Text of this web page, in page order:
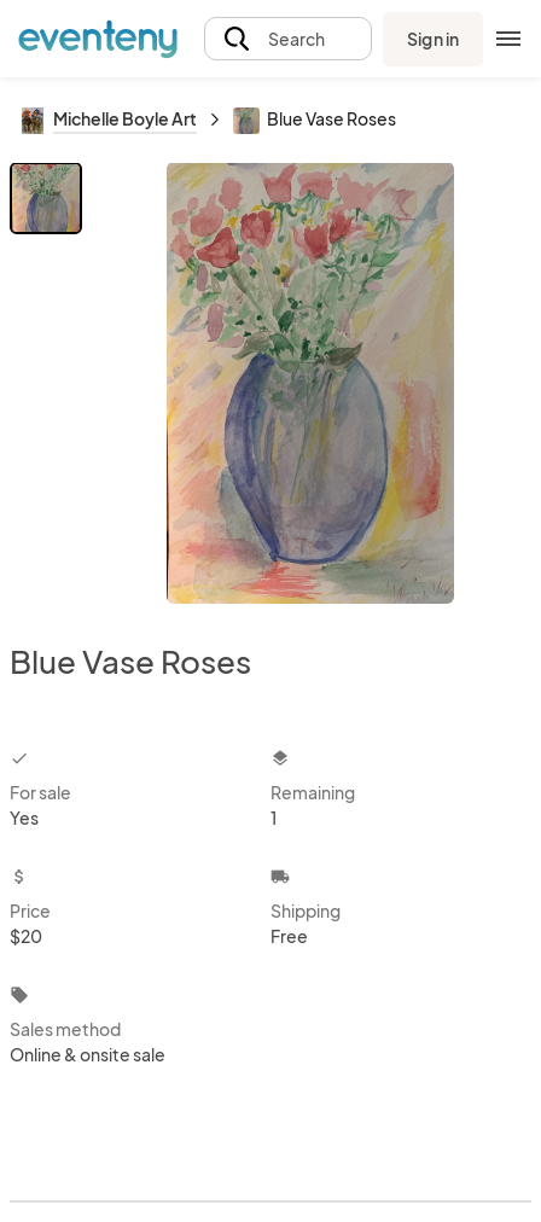
Search Sign in
Michelle Boyle Art Blue Vase Roses
Blue Vase Roses
checkbox
For sale
Yes
layers
Remaining
1
attach_money
Price
$20
local_shipping
Shipping
Free
local_offer
Sales method
Online & onsite sale